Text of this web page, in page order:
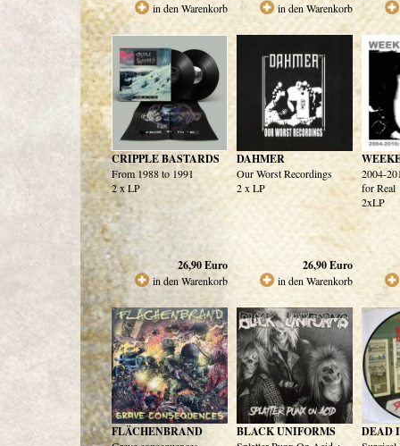
in den Warenkorb in den Warenkorb
CRIPPLE BASTARDS
From 1988 to 1991
2 x LP
26,90Euro
in den Warenkorb
DAHMER
Our Worst Recordings
2 x LP
26,90Euro
in den Warenkorb
2004-
for Real
2xLP
FLÄCHENBRAND BLACK UNIFORMS DEAD